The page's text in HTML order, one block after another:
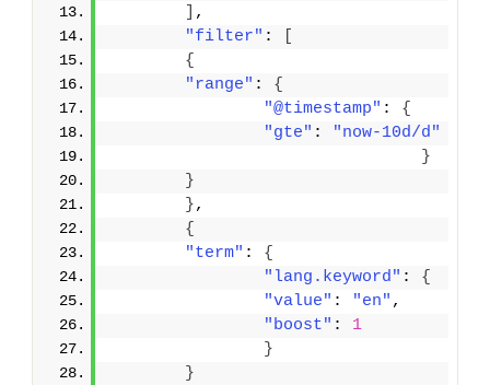
,
"filter" :
{
"range" : {
"@timestamp" : {
"gte" :
"now-10d/d"
}
}
},
{
"term" : {
"lang.keyword" : {
"value" : "en" ,
"boost" : 1
}
}